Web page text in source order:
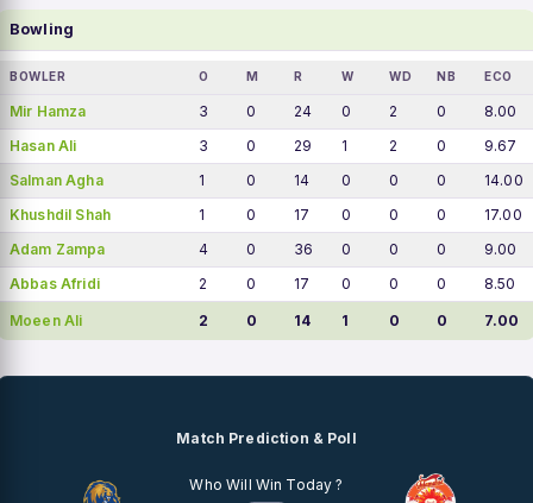
Bowling
BOWLER O M R W WD NB ECO
Mir Hamza 3 0 24 0 2 0
8.00
Hasan Ali
3 0 29 1 2 0
9.67
Salman Agha
1 0 14 0 0 0
14.00
Khushdil Shah
1 0 17 0 0 0
17.00
Adam Zampa
4 0 36 0 0 0
9.00
Abbas Afridi
2 0 17 0 0 0 8.50
Moeen Ali 2 0 14 1 0 0 7.00
Match Prediction & Poll
Who Will Win Today ?